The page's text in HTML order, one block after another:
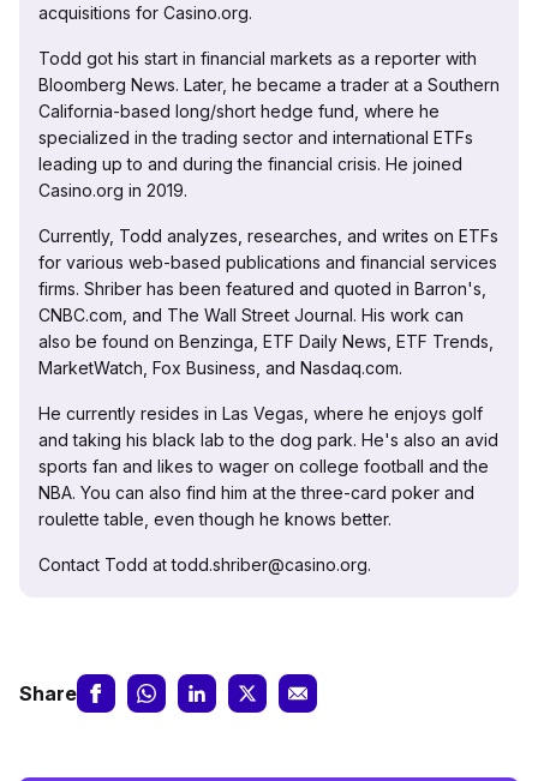
acquisitions for Casino.org.
Todd got his start in financial markets as a reporter with
Bloomberg News. Later, he became a trader at a Southern
California-based long/short hedge fund, where he
specialized in the trading sector and international ETFs
leading up to and during the financial crisis. He joined
Casino.org in 2019.
Currently, Todd analyzes, researches, and writes on ETFs
for various web-based publications and financial services
firms. Shriber has been featured and quoted in Barron's,
CNBC.com, and The Wall Street Journal. His work can
also be found on Benzinga, ETF Daily News, ETF Trends,
MarketWatch, Fox Business, and Nasdaq.com.
He currently resides in Las Vegas, where he enjoys golf
and taking his black lab to the dog park. He's also an avid
sports fan and likes to wager on college football and the
NBA. You can also find him at the three-card poker and
roulette table, even though he knows better.
Contact Todd at todd.shriber@casino.org.
Share